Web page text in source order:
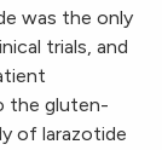
was the only
trials, and
the gluten-
of larazotide